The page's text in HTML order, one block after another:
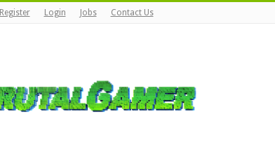
Register Login Jobs Contact Us